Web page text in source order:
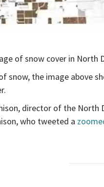
of snow cover in
snow, the image above
director of the North
who tweeted a